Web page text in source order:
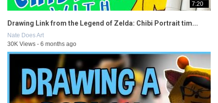
7:20
Drawing Link from the Legend of Zelda: Chibi Portrait tim...
Nate Does Art
30K Views - 6 months ago